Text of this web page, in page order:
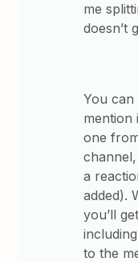
me
doesn’t
You
mention
one
a
added).
you’ll
to the